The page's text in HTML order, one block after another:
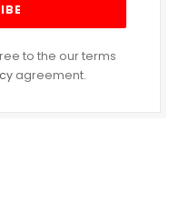
to the our terms
agreement.